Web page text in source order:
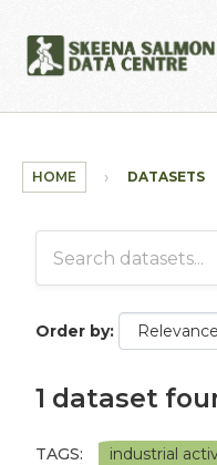
HOME DATASETS
Order by
1 dataset
TAGS:
industrial